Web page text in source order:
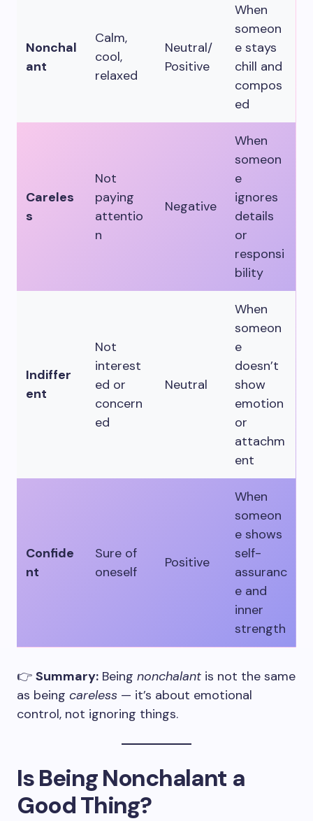
Nonchal
ant
Calm,
cool,
relaxed
Neutral/
Positive
When
someon
e stays
chill and
compos
ed
Careles
s
Not
paying
attentio
n
Negative
When
someon
e
ignores
details
or
responsi
bility
Indiffer
ent
Not
interest
ed or
concern
ed
Neutral
When
someon
e
doesn’t
show
emotion
or
attachm
ent
Confide
nt
Sure of
oneself
Positive
When
someon
e shows
self-
assuranc
e and
inner
strength
👉 Summary: Being nonchalant is not the same
as being careless — it’s about emotional
control, not ignoring things.
Is Being Nonchalant a
Good Thing?